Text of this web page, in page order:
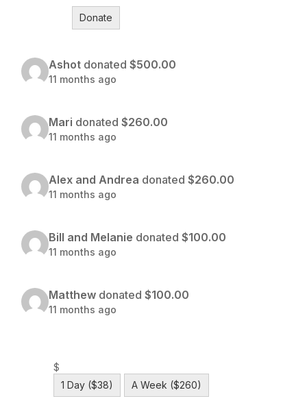
Donate
Ashot donated $500.00
11 months ago
Mari donated $260.00
11 months ago
Alex and Andrea donated $260.00
11 months ago
Bill and Melanie donated $100.00
11 months ago
Matthew donated $100.00
11 months ago
$
1 Day ($38)
A Week ($260)